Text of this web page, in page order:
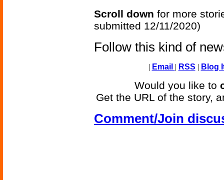
Scroll down for more
submitted 12/11/2020)
Follow this kind of
| Email | RSS | Blog
Would you like to
Get the URL of the story,
Comment/Join